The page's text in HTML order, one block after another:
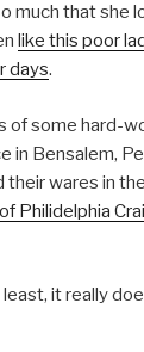
much that she
like this poor
days.
of some hard-
in Bensalem,
wares in the
Philidelphia
it really